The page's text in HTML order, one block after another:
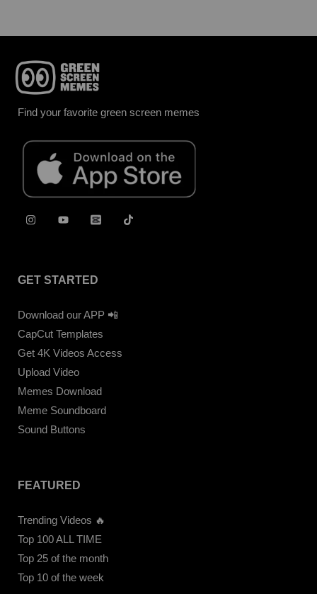
Find your favorite green screen memes
GET STARTED
Download our APP 📲
CapCut Templates
Get 4K Videos Access
Upload Video
Memes Download
Meme Soundboard
Sound Buttons
FEATURED
Trending Videos 🔥
Top 100 ALL TIME
Top 25 of the month
Top 10 of the week